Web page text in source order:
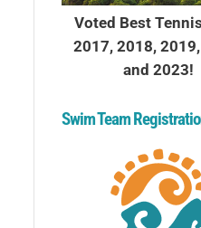
Voted Best
2017, 2018,
and 2023!
Swim Team